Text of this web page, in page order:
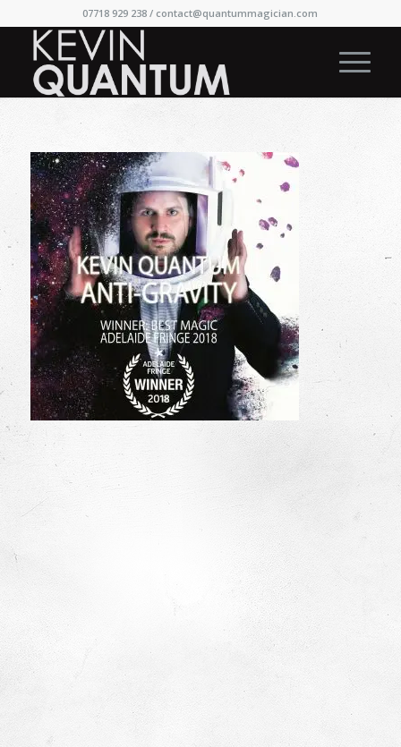
07718 929 238 / contact@quantummagician.com